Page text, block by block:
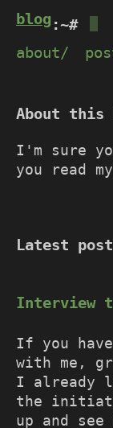
:~#
about/
About this
I'm sure
you read
Latest
Interview
If you
with me,
I already
the
up and